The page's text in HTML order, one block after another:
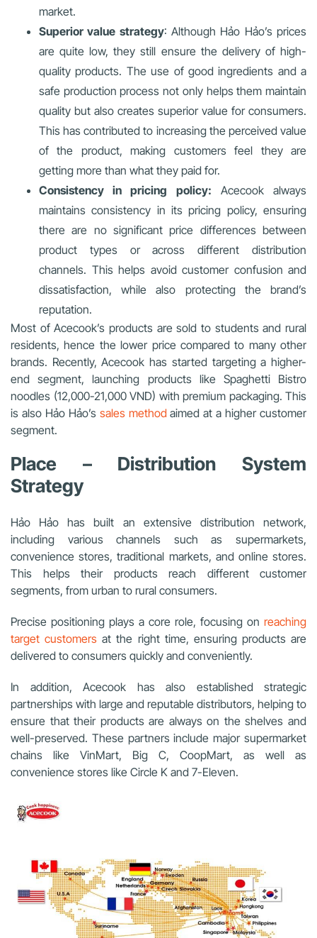
market.
Superior value strategy: Although Hảo Hảo’s prices
are quite low, they still ensure the delivery of high-
quality products. The use of good ingredients and a
safe production process not only helps them maintain
quality but also creates superior value for consumers.
This has contributed to increasing the perceived value
of the product, making customers feel they are
getting more than what they paid for.
Consistency in pricing policy: Acecook always
maintains consistency in its pricing policy, ensuring
there are no significant price differences between
product types or across different distribution
channels. This helps avoid customer confusion and
dissatisfaction, while also protecting the brand’s
reputation.
Most of Acecook’s products are sold to students and rural
residents, hence the lower price compared to many other
brands. Recently, Acecook has started targeting a higher-
end segment, launching products like Spaghetti Bistro
noodles (12,000-21,000 VND) with premium packaging. This
is also Hảo Hảo’s sales methodaimed at a higher customer
segment.
Place – Distribution System
Strategy
Hảo Hảo has built an extensive distribution network,
including various channels such as supermarkets,
convenience stores, traditional markets, and online stores.
This helps their products reach different customer
segments, from urban to rural consumers.
Precise positioning plays a core role, focusing on reaching
target customers at the right time, ensuring products are
delivered to consumers quickly and conveniently.
In addition, Acecook has also established strategic
partnerships with large and reputable distributors, helping to
ensure that their products are always on the shelves and
well-preserved. These partners include major supermarket
chains like VinMart, Big C, CoopMart, as well as
convenience stores like Circle K and 7-Eleven.